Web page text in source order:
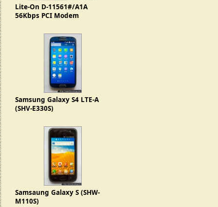
Lite-On D-11561#/A1A
56Kbps PCI Modem
Samsung Galaxy S4 LTE-A
(SHV-E330S)
Samsaung Galaxy S (SHW-
M110S)